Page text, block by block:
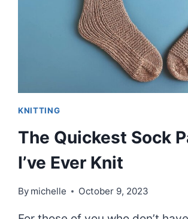
KNITTING
The Quickest Sock
I’ve Ever Knit
By michelle October 9, 2023